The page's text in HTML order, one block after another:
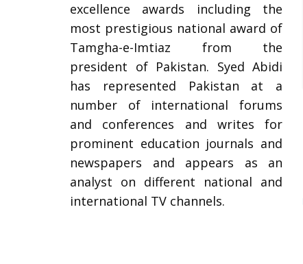
excellence awards including the
most prestigious national award of
Tamgha-e-Imtiaz from the
president of Pakistan. Syed Abidi
has represented Pakistan at a
number of international forums
and conferences and writes for
prominent education journals and
newspapers and appears as an
analyst on different national and
international TV channels.